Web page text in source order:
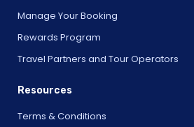
Manage Your Booking
Rewards Program
Travel Partners and Tour Operators
Resources
Terms & Conditions